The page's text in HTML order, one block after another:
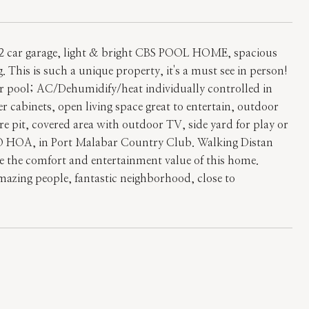
garage, light & bright CBS POOL HOME, spacious
is such a unique property, it's a must see in person!
pool; AC/Dehumidify/heat individually controlled in
cabinets, open living space great to entertain, outdoor
pit, covered area with outdoor TV, side yard for play or
HOA, in Port Malabar Country Club. Walking Distan
the comfort and entertainment value of this home.
people, fantastic neighborhood, close to